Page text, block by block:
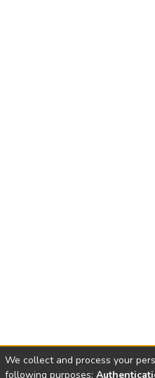
We collect and process your
following purposes: